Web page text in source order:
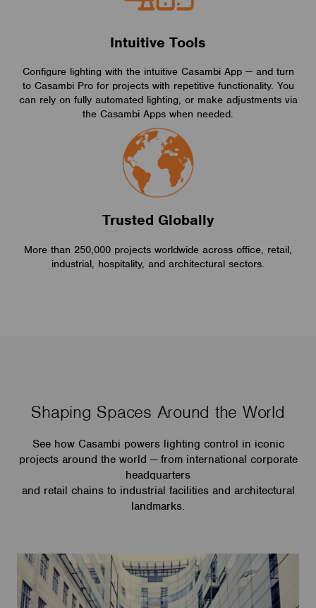
Intuitive Tools
Configure lighting with the intuitive Casambi App — and turn
to Casambi Pro for projects with repetitive functionality. You
can rely on fully automated lighting, or make adjustments via
the Casambi Apps when needed.
Trusted Globally
More than 250,000 projects worldwide across office, retail,
industrial, hospitality, and architectural sectors.
Shaping Spaces Around the World
See how Casambi powers lighting control in iconic
projects around the world — from international corporate
headquarters
and retail chains to industrial facilities and architectural
landmarks.